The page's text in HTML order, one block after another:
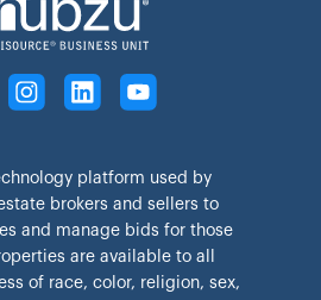
platform used by
brokers and sellers to
and manage bids for those
are available to all
of race, color, religion, sex,